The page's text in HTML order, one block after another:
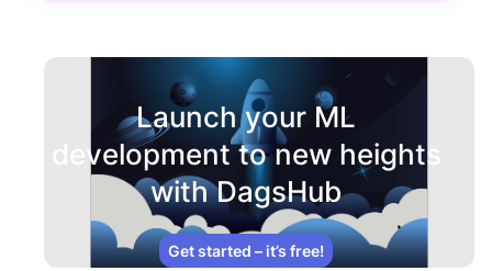
Launch your ML
development to new heights
with DagsHub
Get started – it’s free!